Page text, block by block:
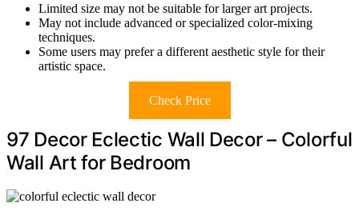
Limited size may not be suitable for larger art projects.
May not include advanced or specialized color-mixing
techniques.
Some users may prefer a different aesthetic style for their
artistic space.
Check Price
97 Decor Eclectic Wall Decor – Colorful
Wall Art for Bedroom